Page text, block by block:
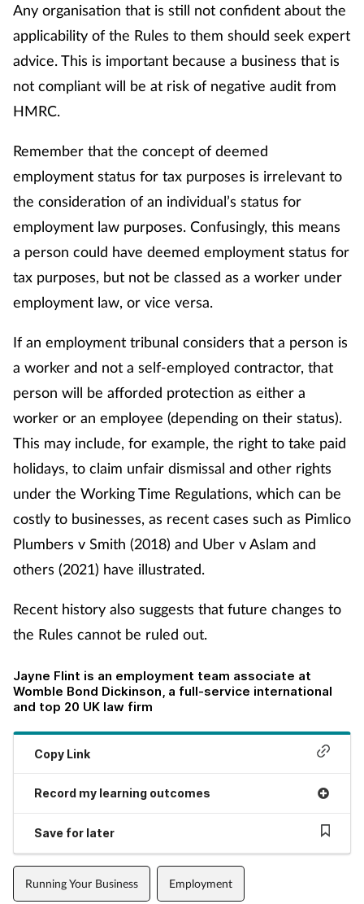
Any organisation that is still not confident about the
applicability of the Rules to them should seek expert
advice. This is important because a business that is
not compliant will be at risk of negative audit from
HMRC.
Remember that the concept of deemed
employment status for tax purposes is irrelevant to
the consideration of an individual’s status for
employment law purposes. Confusingly, this means
a person could have deemed employment status for
tax purposes, but not be classed as a worker under
employment law, or vice versa.
If an employment tribunal considers that a person is
a worker and not a self-employed contractor, that
person will be afforded protection as either a
worker or an employee (depending on their status).
This may include, for example, the right to take paid
holidays, to claim unfair dismissal and other rights
under the Working Time Regulations, which can be
costly to businesses, as recent cases such as Pimlico
Plumbers v Smith (2018) and Uber v Aslam and
others (2021) have illustrated.
Recent history also suggests that future changes to
the Rules cannot be ruled out.
Jayne Flint is an employment team associate at
Womble Bond Dickinson, a full-service international
and top 20 UK law firm
Copy Link
Record my learning outcomes
Save for later
Running Your Business Employment